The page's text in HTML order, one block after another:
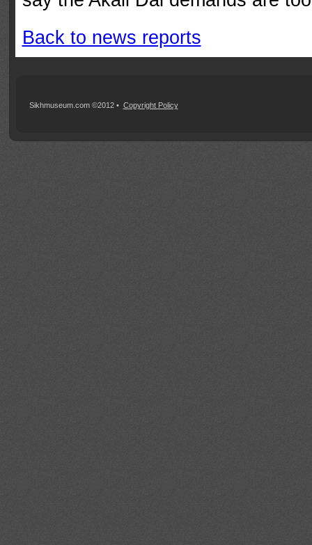
Back to news reports
Sikhmuseum.com ©2012 • Copyright Policy